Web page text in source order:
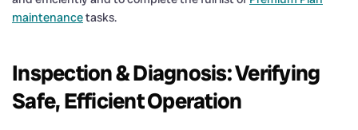
maintenancetasks.
Inspection & Diagnosis: Verifying
Safe, Efficient Operation